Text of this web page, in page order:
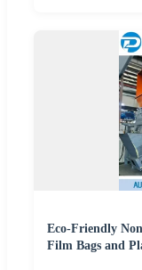
Eco-Friendly
Film Bags and